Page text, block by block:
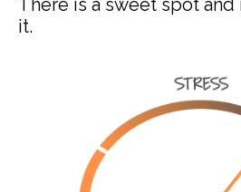
There is a sweet spot and
it.